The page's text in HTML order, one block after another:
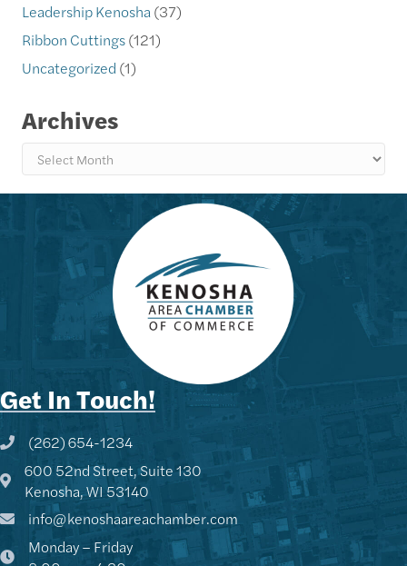
Leadership Kenosha(37)
Ribbon Cuttings(121)
Uncategorized (1)
Archives
Archives
Get In Touch!
Phone icon and link
(262) 654-1234
Google Map
600 52nd Street, Suite 130
Kenosha, WI 53140
info@kenoshaareachamber.com
Monday – Friday